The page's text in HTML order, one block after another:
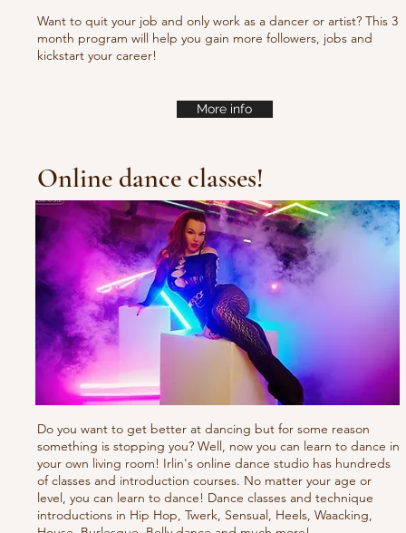
Want to quit your job and only work as a dancer or artist? This 3
month program will help you gain more followers, jobs and
kickstart your career!
More info
Online dance classes!
Do you want to get better at dancing but for some reason
something is stopping you? Well, now you can learn to dance in
your own living room! Irlin's online dance studio has hundreds
of classes and introduction courses. No matter your age or
level, you can learn to dance! Dance classes and technique
introductions in Hip Hop, Twerk, Sensual, Heels, Waacking,